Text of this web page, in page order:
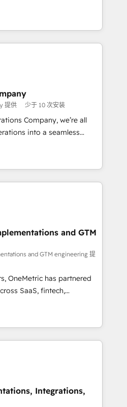
solutions that
adapt to your goals.
across Spain, LATAM, and
companies in building
and customer success
we combine human insight
to drive sustainable
team designs solutions
boost performance, and
Highlights •
• 2022 EMEA Impact
industries • Proprietary
• Multilingual team:
提供 少于 10 次安装
Company, we’re all
into a seamless
into efficient,
across your entire
know that no two
in to understand your
to deliver solutions that
to work with. We believe in
as building great
is our success, and we’re
so you can focus on
your business and
and GTM
and GTM engineering 提
OneMetric has partnered
SaaS, fintech,
experts, we deliver scalable
and RevOps challenges.
Move
revenue efficiency. 🔹
Integrations,